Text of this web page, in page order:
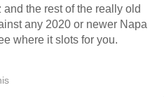
the rest of the really old
any 2020 or newer Napa
where it slots for you.